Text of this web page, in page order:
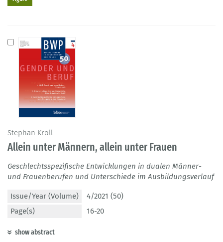
Stephan Kroll
Allein unter Männern, allein unter Frauen
Geschlechtsspezifische Entwicklungen in dualen Männer-
und Frauenberufen und Unterschiede im Ausbildungsverlauf
Issue/Year (Volume)
4/2021 (50)
Page(s)
16-20
show abstract